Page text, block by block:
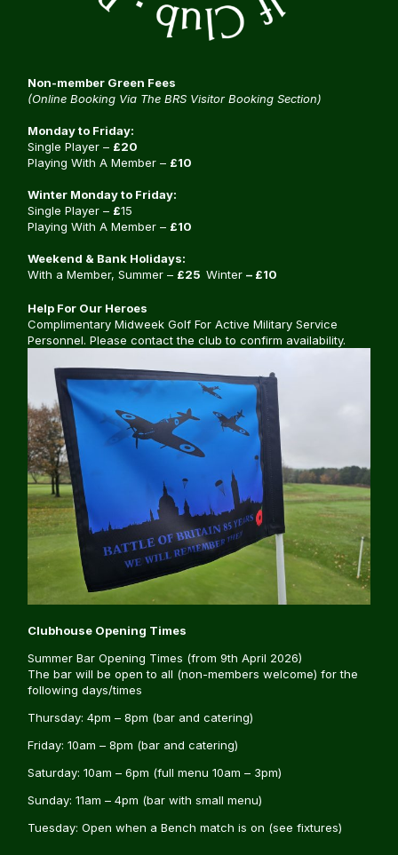
Non-member Green Fees
(Online Booking Via The BRS Visitor Booking Section)
Monday to Friday:
Single Player – £20
Playing With A Member – £10
Winter Monday to Friday:
Single Player – £15
Playing With A Member – £10
Weekend & Bank Holidays:
With a Member, Summer – £25 Winter – £10
Help For Our Heroes
Complimentary Midweek Golf For Active Military Service
Personnel. Please contact the club to confirm availability.
Clubhouse Opening Times
Summer Bar Opening Times (from 9th April 2026)
The bar will be open to all (non-members welcome) for the
following days/times
Thursday: 4pm – 8pm (bar and catering)
Friday: 10am – 8pm (bar and catering)
Saturday: 10am – 6pm (full menu 10am – 3pm)
Sunday: 11am – 4pm (bar with small menu)
Tuesday: Open when a Bench match is on (see fixtures)